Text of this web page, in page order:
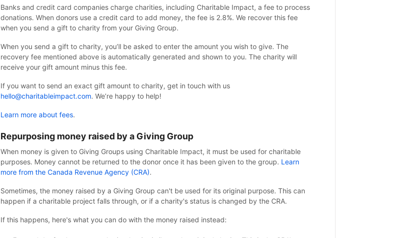
Banks and credit card companies charge charities, including Charitable Impact, a fee to process
donations. When donors use a credit card to add money, the fee is 2.8%. We recover this fee
when you send a gift to charity from your Giving Group.
When you send a gift to charity, you’ll be asked to enter the amount you wish to give. The
recovery fee mentioned above is automatically generated and shown to you. The charity will
receive your gift amount minus this fee.
If you want to send an exact gift amount to charity, get in touch with us
hello@charitableimpact.com. We’re happy to help!
Learn more about fees.
Repurposing money raised by a Giving Group
When money is given to Giving Groups using Charitable Impact, it must be used for charitable
purposes. Money cannot be returned to the donor once it has been given to the group. Learn
more from the Canada Revenue Agency (CRA).
Sometimes, the money raised by a Giving Group can't be used for its original purpose. This can
happen if a charitable project falls through, or if a charity's status is changed by the CRA.
If this happens, here's what you can do with the money raised instead: